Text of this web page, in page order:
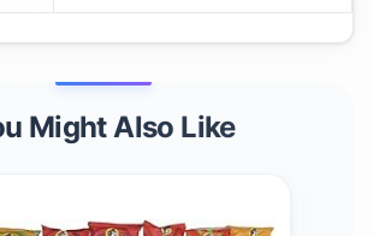
Might Also Like